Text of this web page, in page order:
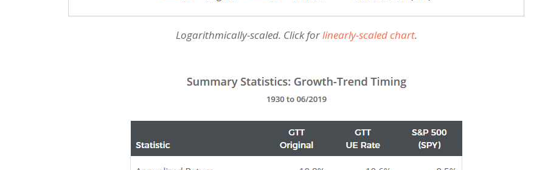
Logarithmically-scaled. Click forlinearly-scaled chart.